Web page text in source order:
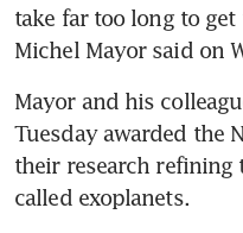
take far too long to get
Michel Mayor said on
Mayor and his
Tuesday awarded the
their research refining
called exoplanets.